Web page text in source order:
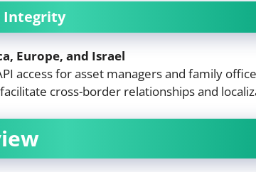
Integrity
Europe, and Israel
access for asset managers and family
cross-border relationships and